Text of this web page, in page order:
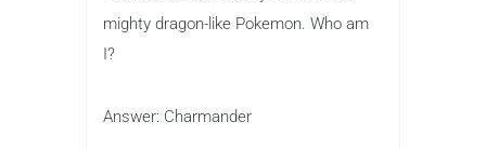
mighty dragon-like Pokemon. Who am
I?
Answer: Charmander